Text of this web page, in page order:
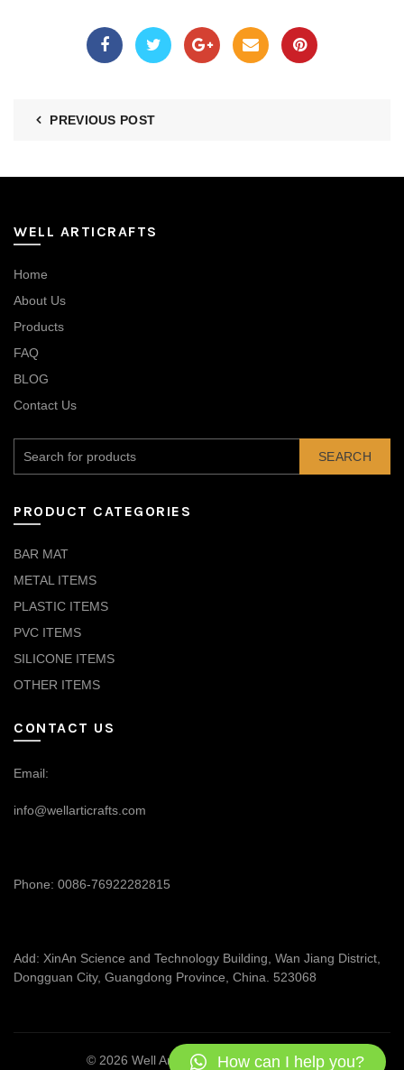
PREVIOUS POST
WELL ARTICRAFTS
Home
About Us
Products
FAQ
BLOG
Contact Us
SEARCH
PRODUCT CATEGORIES
BAR MAT
METAL ITEMS
PLASTIC ITEMS
PVC ITEMS
SILICONE ITEMS
OTHER ITEMS
CONTACT US
Email:
info@wellarticrafts.com
Phone: 0086-76922282815
Add: XinAn Science and Technology Building, Wan Jiang District,
Dongguan City, Guangdong Province, China. 523068
© 2026 Well Articrafts . All rights reserved
How can I help you?